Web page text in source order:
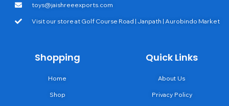
toys@jaishreeexports.com
Visit our store at Golf Course Road | Janpath | Aurobindo Market
Shopping
Home
Shop
Quick Links
About Us
Privacy Policy